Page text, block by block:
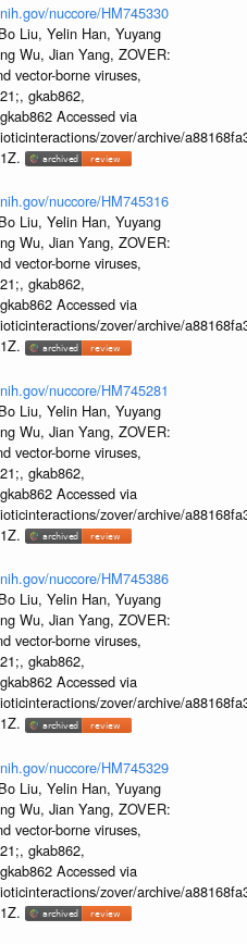
nuccore/HM745330
Liu, Yelin Han, Yuyang
Wu, Jian Yang, ZOVER:
vector-borne viruses,
gkab862,
Accessed via
zover/archive/
nuccore/HM745316
Liu, Yelin Han, Yuyang
Wu, Jian Yang, ZOVER:
vector-borne viruses,
gkab862,
Accessed via
zover/archive/
nuccore/HM745281
Liu, Yelin Han, Yuyang
Wu, Jian Yang, ZOVER:
vector-borne viruses,
gkab862,
Accessed via
zover/archive/
nuccore/HM745386
Liu, Yelin Han, Yuyang
Wu, Jian Yang, ZOVER:
vector-borne viruses,
gkab862,
Accessed via
zover/archive/
nuccore/HM745329
Liu, Yelin Han, Yuyang
Wu, Jian Yang, ZOVER:
vector-borne viruses,
gkab862,
Accessed via
zover/archive/